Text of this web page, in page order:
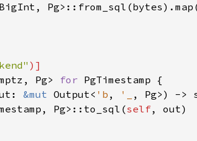
Pg> for PgTimestamp {
&mut Output< 'b , '_
, Pg>) ->
Pg>::to_sql(
self, out)